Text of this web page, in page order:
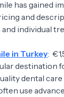
has gained
and
individual
in Turkey:
destination
dental
use